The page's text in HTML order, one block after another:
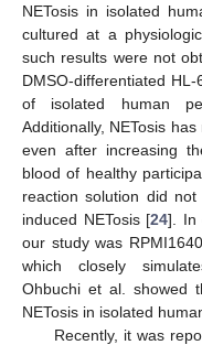
NETosis in isolated
cultured at a
such results were not
DMSO-differentiated
of isolated human
Additionally, NETosis
even after increasing
blood of healthy
reaction solution did
induced NETosis [24]. In
our study was
which closely
Ohbuchi et al. showed
NETosis in isolated
Recently, it was